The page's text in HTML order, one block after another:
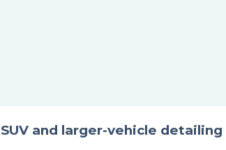
SUV and larger-vehicle detailing